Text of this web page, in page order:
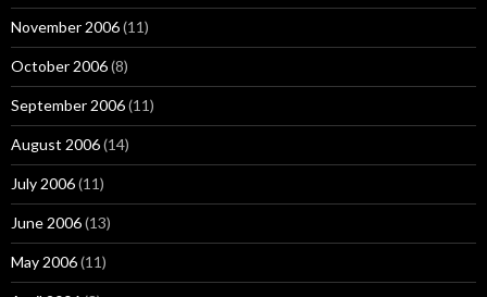
November 2006(11)
October 2006(8)
September 2006(11)
August 2006(14)
July 2006(11)
June 2006(13)
May 2006(11)